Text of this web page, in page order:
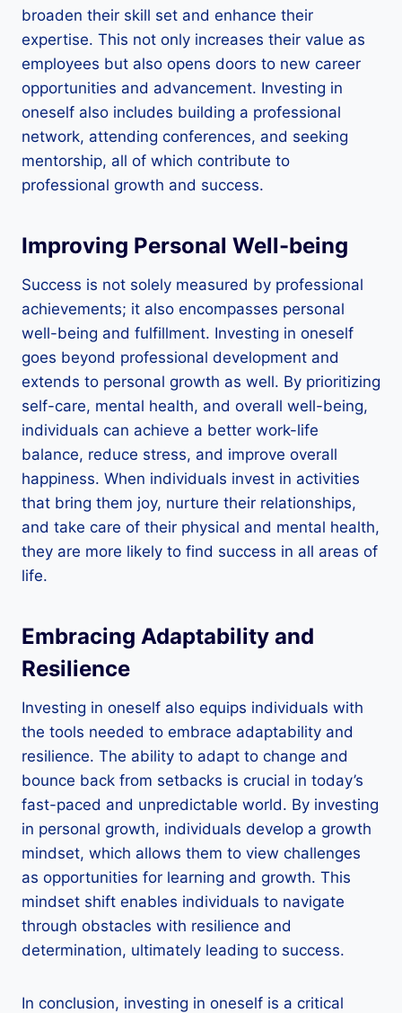
broaden their skill set and enhance their
expertise. This not only increases their value as
employees but also opens doors to new career
opportunities and advancement. Investing in
oneself also includes building a professional
network, attending conferences, and seeking
mentorship, all of which contribute to
professional growth and success.
Improving Personal Well-being
Success is not solely measured by professional
achievements; it also encompasses personal
well-being and fulfillment. Investing in oneself
goes beyond professional development and
extends to personal growth as well. By prioritizing
self-care, mental health, and overall well-being,
individuals can achieve a better work-life
balance, reduce stress, and improve overall
happiness. When individuals invest in activities
that bring them joy, nurture their relationships,
and take care of their physical and mental health,
they are more likely to find success in all areas of
life.
Embracing Adaptability and
Resilience
Investing in oneself also equips individuals with
the tools needed to embrace adaptability and
resilience. The ability to adapt to change and
bounce back from setbacks is crucial in today’s
fast-paced and unpredictable world. By investing
in personal growth, individuals develop a growth
mindset, which allows them to view challenges
as opportunities for learning and growth. This
mindset shift enables individuals to navigate
through obstacles with resilience and
determination, ultimately leading to success.
In conclusion, investing in oneself is a critical